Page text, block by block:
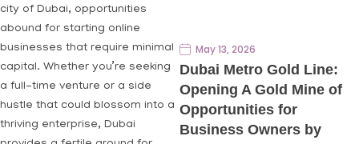
city of Dubai, opportunities
abound for starting online
businesses that require minimal
capital. Whether you’re seeking
a full-time venture or a side
hustle that could blossom into a
thriving enterprise, Dubai
May 13, 2026
Dubai Metro Gold Line:
Opening A Gold Mine of
Opportunities for
Business Owners by